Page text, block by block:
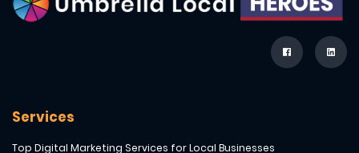
Services
Top Digital Marketing Services for Local Businesses